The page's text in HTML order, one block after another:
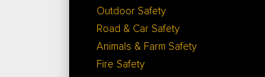
Outdoor Safety
Road & Car Safety
Animals & Farm Safety
Fire Safety